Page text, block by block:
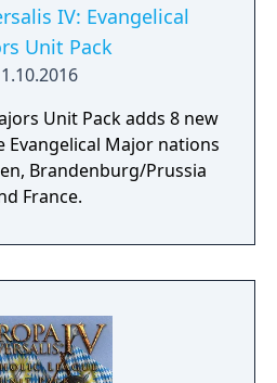
IV: Evangelical
Unit Pack
Unit Pack adds 8 new
Major nations
Brandenburg/Prussia
France.